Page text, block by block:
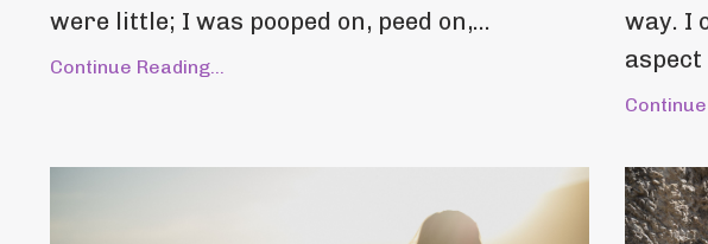
were little; I was pooped on, peed on,...
Continue Reading...
way. I